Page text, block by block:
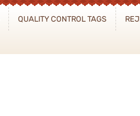
QUALITY CONTROL TAGS